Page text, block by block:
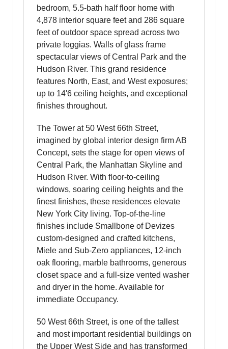
bedroom, 5.5-bath half floor home with
4,878 interior square feet and 286 square
feet of outdoor space spread across two
private loggias. Walls of glass frame
spectacular views of Central Park and the
Hudson River. This grand residence
features North, East, and West exposures;
up to 14'6 ceiling heights, and exceptional
finishes throughout.
The Tower at 50 West 66th Street,
imagined by global interior design firm AB
Concept, sets the stage for open views of
Central Park, the Manhattan Skyline and
Hudson River. With floor-to-ceiling
windows, soaring ceiling heights and the
finest finishes, these residences elevate
New York City living. Top-of-the-line
finishes include Smallbone of Devizes
custom-designed and crafted kitchens,
Miele and Sub-Zero appliances, 12-inch
oak flooring, marble bathrooms, generous
closet space and a full-size vented washer
and dryer in the home. Available for
immediate Occupancy.
50 West 66th Street, is one of the tallest
and most important residential buildings on
the Upper West Side and has transformed